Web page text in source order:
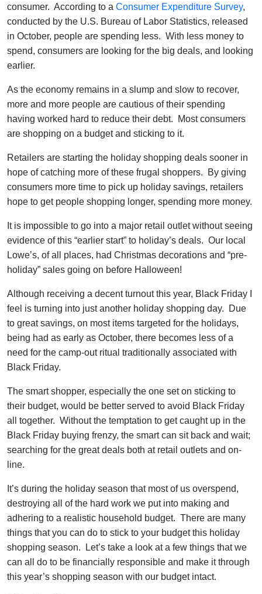
consumer. According to a Consumer Expenditure Survey,
conducted by the U.S. Bureau of Labor Statistics, released
in October, people are spending less. With less money to
spend, consumers are looking for the big deals, and looking
earlier.
As the economy remains in a slump and slow to recover,
more and more people are cautious of their spending
having worked hard to reduce their debt. Most consumers
are shopping on a budget and sticking to it.
Retailers are starting the holiday shopping deals sooner in
hope of catching more of these frugal shoppers. By giving
consumers more time to pick up holiday savings, retailers
hope to get people shopping longer, spending more money.
It is impossible to go into a major retail outlet without seeing
evidence of this “earlier start” to holiday’s deals. Our local
Lowe’s, of all places, had Christmas decorations and “pre-
holiday” sales going on before Halloween!
Although receiving a decent turnout this year, Black Friday I
feel is turning into just another holiday shopping day. Due
to great savings, on most items targeted for the holidays,
being had as early as October, there becomes less of a
need for the camp-out ritual traditionally associated with
Black Friday.
The smart shopper, especially the one set on sticking to
their budget, would be better served to avoid Black Friday
all together. Without the temptation to get caught up in the
Black Friday buying frenzy, the smart can sit back and wait;
searching for the great deals both at retail outlets and on-
line.
It’s during the holiday season that most of us overspend,
destroying all of the hard work we put into making and
adhering to a realistic household budget. There are many
things that you can do to stick to your budget this holiday
shopping season. Let’s take a look at a few things that we
can all do to be financially responsible and make it through
this year’s shopping season with our budget intact.